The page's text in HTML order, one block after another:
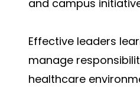
and campus
Effective leaders
manage
healthcare